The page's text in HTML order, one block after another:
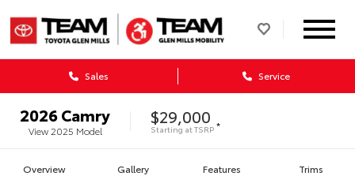
Sales Service
2026Camry
View 2025 Model
$29,000
Starting atTSRP *
Overview Gallery Features Trims